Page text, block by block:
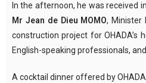
In the afternoon, he was received
Mr Jean de Dieu MOMO, Minister
construction project for
English-speaking professionals,
A cocktail dinner offered by